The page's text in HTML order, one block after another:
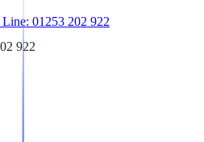
01253 202 922
922